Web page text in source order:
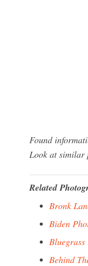
Found
Look at similar
Related
Bronk
Biden
Behind